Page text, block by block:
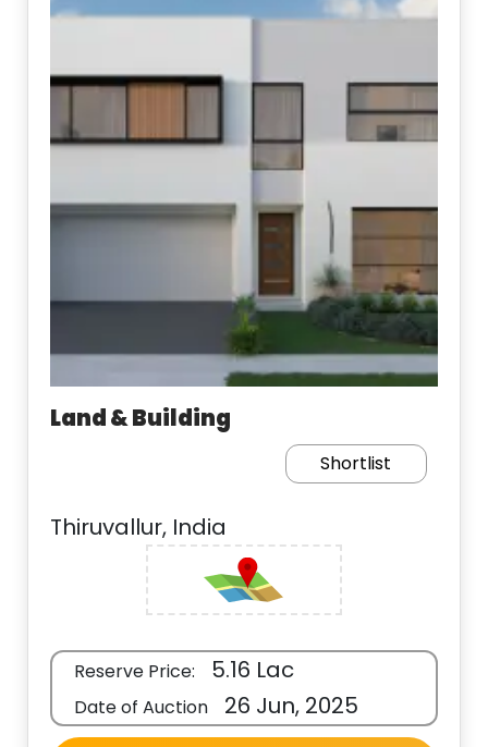
Land & Building
Shortlist
Thiruvallur, India
Reserve Price: 5.16 Lac
Date of Auction 26 Jun, 2025